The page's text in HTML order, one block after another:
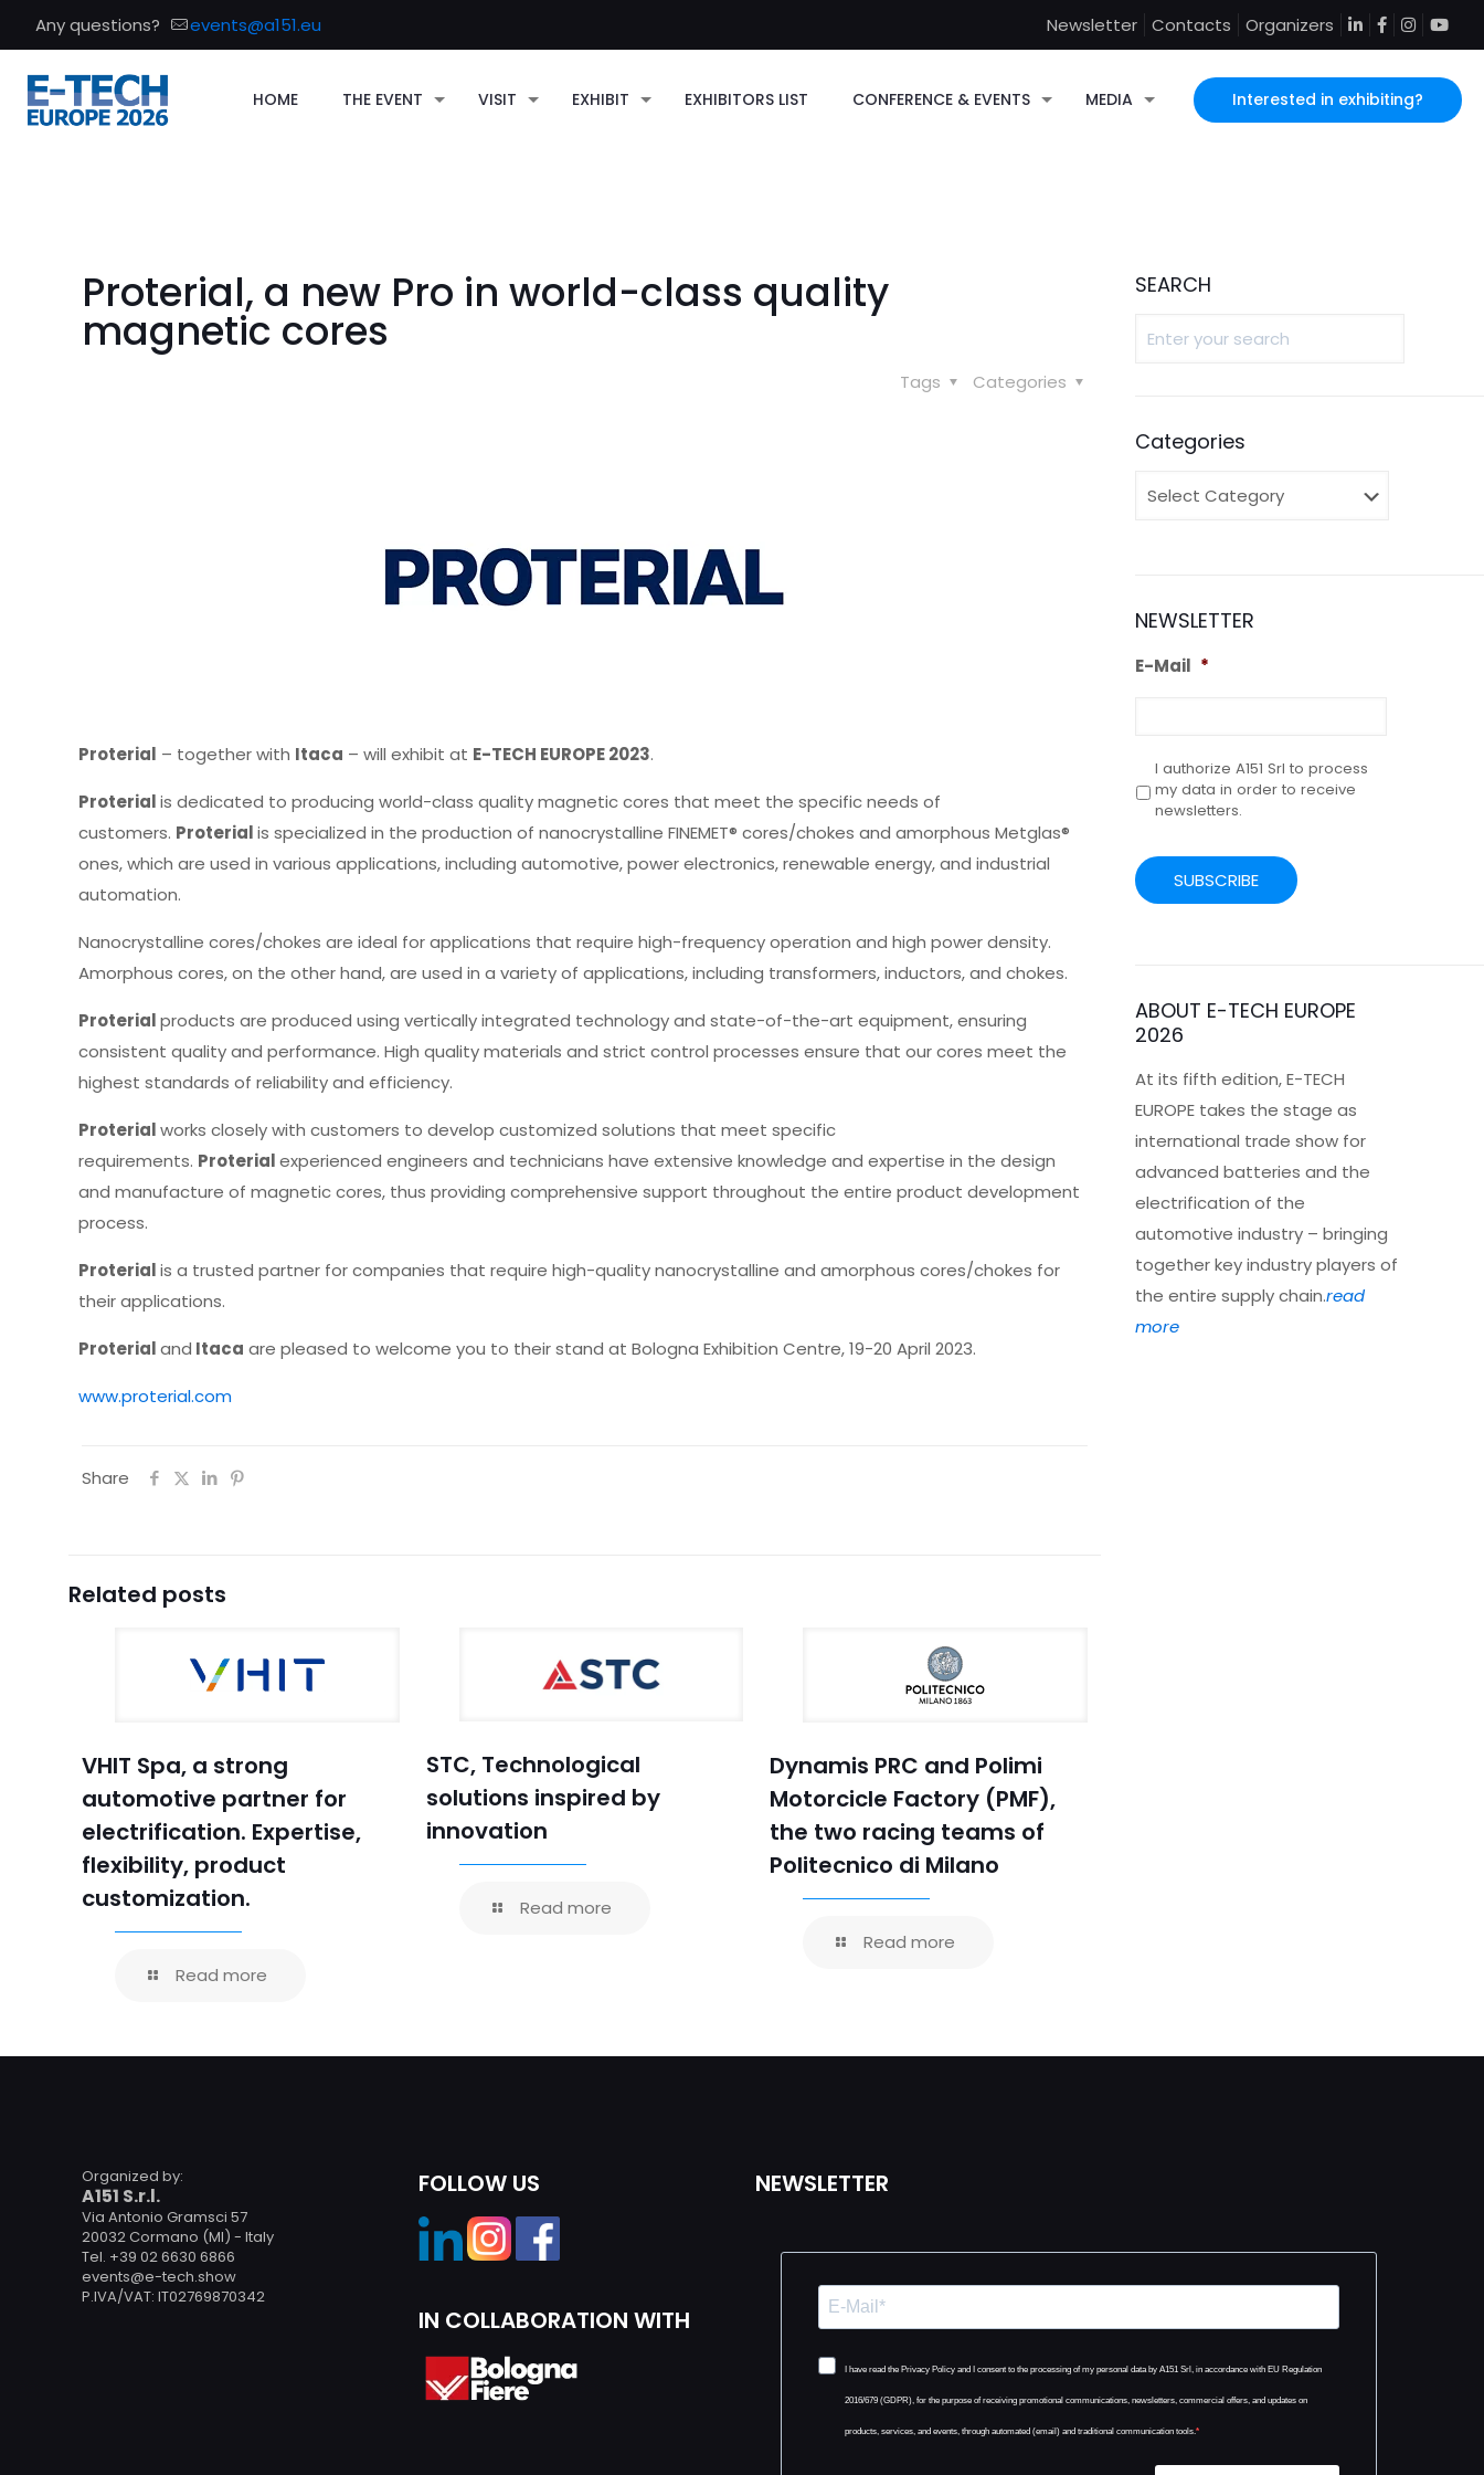
Any questions? events@a151.eu Newsletter Contacts Organizers
HOME THE EVENT VISIT EXHIBIT EXHIBITORS LIST CONFERENCE & EVENTS MEDIA Interested in exhibiting?
Proterial, a new Pro in world-class quality
magnetic cores
Categories
Tags
Proterial – together with Itaca – will exhibit at E-TECH EUROPE 2023.
Proterialis dedicated to producing world-class quality magnetic cores that meet the specific needs of
customers. Proterialis specialized in the production of nanocrystalline FINEMET® cores/chokes and amorphous Metglas®
ones, which are used in various applications, including automotive, power electronics, renewable energy, and industrial
automation.
Nanocrystalline cores/chokes are ideal for applications that require high-frequency operation and high power density.
Amorphous cores, on the other hand, are used in a variety of applications, including transformers, inductors, and chokes.
Proterialproducts are produced using vertically integrated technology and state-of-the-art equipment, ensuring
consistent quality and performance. High quality materials and strict control processes ensure that our cores meet the
highest standards of reliability and efficiency.
Proterialworks closely with customers to develop customized solutions that meet specific
requirements. Proterialexperienced engineers and technicians have extensive knowledge and expertise in the design
and manufacture of magnetic cores, thus providing comprehensive support throughout the entire product development
process.
Proterialis a trusted partner for companies that require high-quality nanocrystalline and amorphous cores/chokes for
their applications.
Proterialand Itaca are pleased to welcome you to their stand at Bologna Exhibition Centre, 19-20 April 2023.
www.proterial.com
Share
Related posts
VHIT Spa, a strong
automotive partner for
electrification. Expertise,
flexibility, product
customization.
Read more
STC, Technological
solutions inspired by
innovation
Read more
Dynamis PRC and Polimi
Motorcicle Factory (PMF),
the two racing teams of
Politecnico di Milano
Read more
SEARCH
Categories
Categories
NEWSLETTER
E-Mail *
Privacy *
I authorize A151 Srl to process
my data in order to receive
newsletters.
CAPTCHA
ABOUT E-TECH EUROPE
2026
At its fifth edition, E-TECH
EUROPE takes the stage as
international trade show for
advanced batteries and the
electrification of the
automotive industry – bringing
together key industry players of
the entire supply chain.read
more
Organized by:
A151 S.r.l.
Via Antonio Gramsci 57
20032 Cormano (MI) - Italy
Tel. +39 02 6630 6866
events@e-tech.show
P.IVA/VAT: IT02769870342
FOLLOW US
IN COLLABORATION WITH
NEWSLETTER
I have read the Privacy Policy and I consent to the processing of my personal data by A151 Srl, in accordance with EU Regulation
2016/679 (GDPR), for the purpose of receiving promotional communications, newsletters, commercial offers, and updates on
products, services, and events, through automated (email) and traditional communication tools.